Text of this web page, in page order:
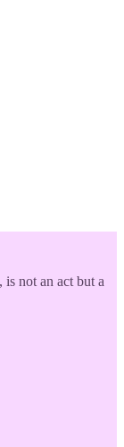
is not an act but a